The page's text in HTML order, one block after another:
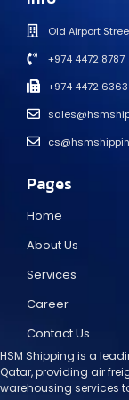
Old Airport
+974 4472 8787
+974 4472 6363
Pages
Home
About Us
Services
Career
Contact Us
HSM Shipping is a
Qatar, providing air
warehousing services